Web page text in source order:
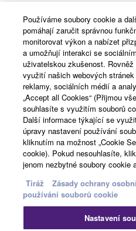
Související
Používáme soubory cookie a
pomáhají zaručit správnou
monitorovat výkon a nabízet
a umožňují interakci se
uživatelskou zkušenost.
využití našich webových
reklamy, sociálních médií a
„Accept all Cookies“ (Přijmou
souhlasíte s využitím souborů
Další informace týkající se
úpravy nastavení používání
kliknutím na možnost „Cookie
cookie). Pokud nesouhlasíte,
jenom nezbytné soubory cookie
Tiráž
Zásady ochrany
používání souborů cookie
Nastavení